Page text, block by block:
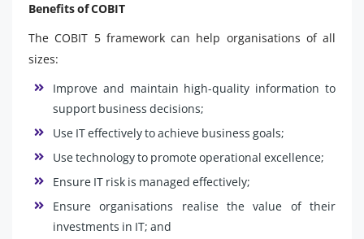
Benefits of COBIT
The COBIT 5 framework can help organisations of all
sizes:
Improve and maintain high-quality information to
support business decisions;
Use IT effectively to achieve business goals;
Use technology to promote operational excellence;
Ensure IT risk is managed effectively;
Ensure organisations realise the value of their
investments in IT; and